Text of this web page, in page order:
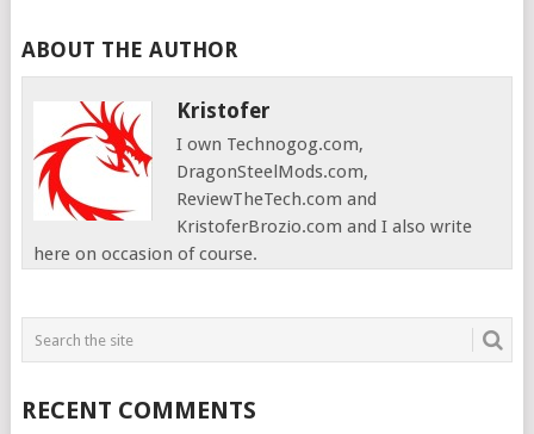
ABOUT THE AUTHOR
Kristofer
I own Technogog.com,
DragonSteelMods.com,
ReviewTheTech.com and
KristoferBrozio.com and I also write
here on occasion of course.
RECENT COMMENTS